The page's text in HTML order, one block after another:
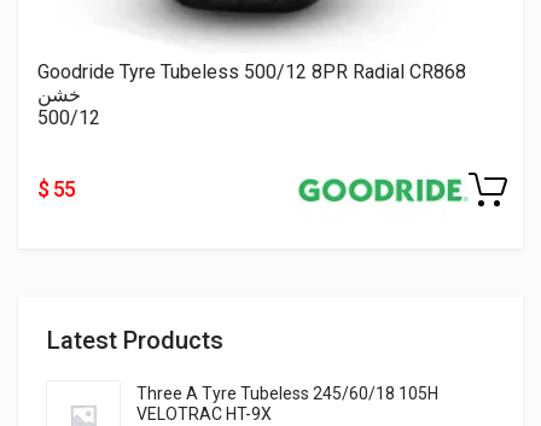
Latest Products
Three A Tyre Tubeless 245/60/18 105H
VELOTRAC HT-9X
Goodride Tyre Tubeless 500/12 8PR Radial CR868
خشن
500/12
$ 55